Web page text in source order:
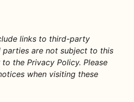
links to third-party
parties are not subject to this
the Privacy Policy. Please
when visiting these